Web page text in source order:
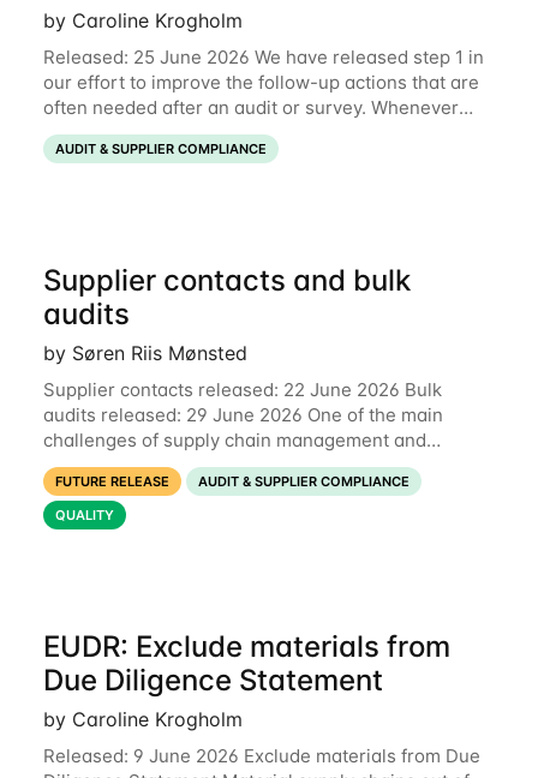
by Caroline Krogholm
Released: 25 June 2026 We have released step 1 in
our effort to improve the follow-up actions that are
often needed after an audit or survey. Whenever
data on a checkpoint raises questions, you can now
comment directly on the checkpoint,
AUDIT & SUPPLIER COMPLIANCE
Supplier contacts and bulk
audits
by Søren Riis Mønsted
Supplier contacts released: 22 June 2026 Bulk
audits released: 29 June 2026 One of the main
challenges of supply chain management and
compliance is keeping information up-to-date. We
are now launching two new features to make this
much
FUTURE RELEASE
AUDIT & SUPPLIER COMPLIANCE
QUALITY
EUDR: Exclude materials from
Due Diligence Statement
by Caroline Krogholm
Released: 9 June 2026 Exclude materials from Due